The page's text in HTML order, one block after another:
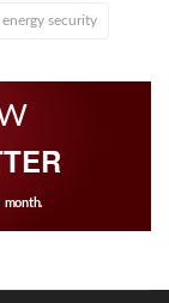
energy security
month.